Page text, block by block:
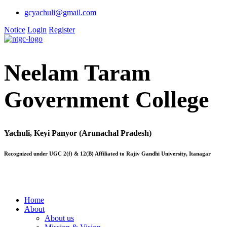
gcyachuli@gmail.com
Notice Login Register
Neelam Taram
Government College
Yachuli, Keyi Panyor (Arunachal Pradesh)
Recognized under UGC 2(f) & 12(B) Affiliated to Rajiv Gandhi University, Itanagar
Home
About
About us